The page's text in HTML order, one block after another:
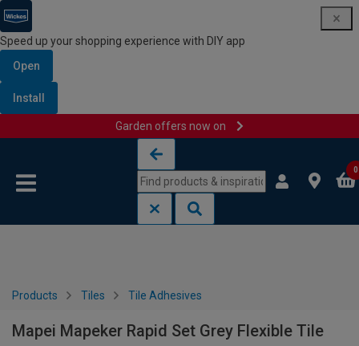
Speed up your shopping experience with DIY app
Open
Install
Garden offers now on
0
Products Tiles Tile Adhesives
Mapei Mapeker Rapid Set Grey Flexible Tile